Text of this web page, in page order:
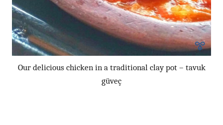
Our delicious chicken in a traditional clay pot – tavuk
güveç